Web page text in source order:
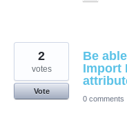
Be
Import
2
votes
Vote
0 comments